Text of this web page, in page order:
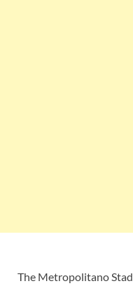
The Metropolitano